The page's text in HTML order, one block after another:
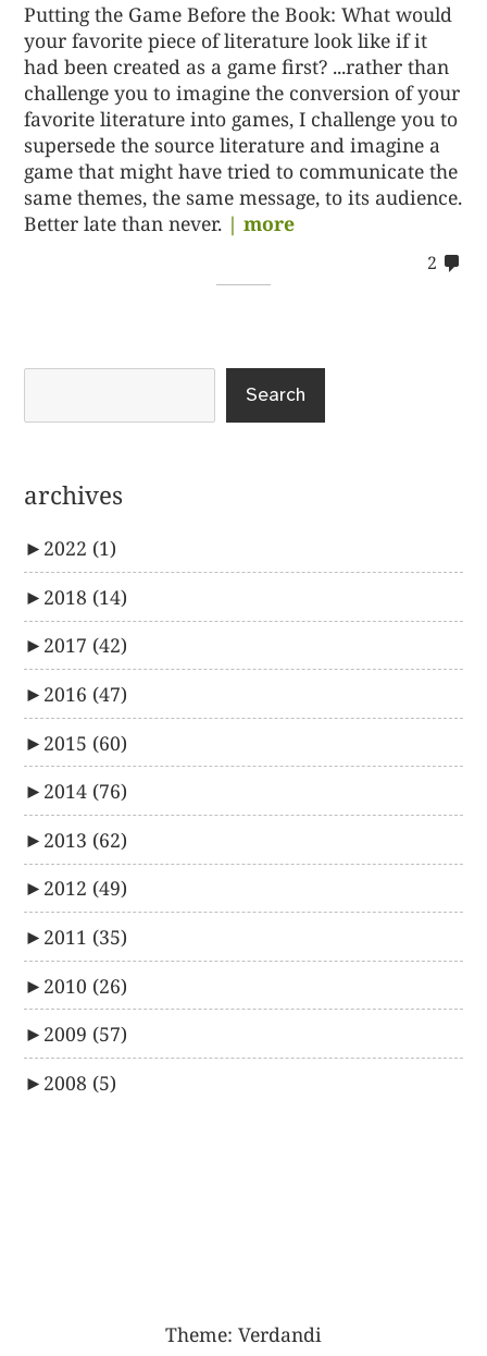
Putting the Game Before the Book: What would
your favorite piece of literature look like if it
had been created as a game first? ...rather than
challenge you to imagine the conversion of your
favorite literature into games, I challenge you to
supersede the source literature and imagine a
game that might have tried to communicate the
same themes, the same message, to its audience.
Better late than never. | more
2
Search
archives
► 2022 (1)
► 2018 (14)
► 2017 (42)
► 2016 (47)
► 2015 (60)
► 2014 (76)
► 2013 (62)
► 2012 (49)
► 2011 (35)
► 2010 (26)
► 2009 (57)
► 2008 (5)
Theme: Verdandi